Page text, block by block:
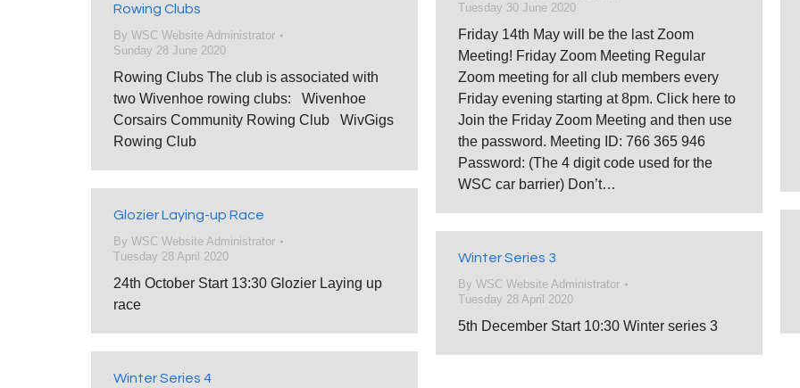
Tuesday 30 June 2020
Friday 14th May will be the last Zoom
Meeting! Friday Zoom Meeting Regular
Zoom meeting for all club members every
Friday evening starting at 8pm. Click here to
Join the Friday Zoom Meeting and then use
the password. Meeting ID: 766 365 946
Password: (The 4 digit code used for the
WSC car barrier) Don’t…
Rowing Clubs
By WSC Website Administrator
Sunday 28 June 2020
Rowing Clubs The club is associated with
two Wivenhoe rowing clubs: Wivenhoe
Corsairs Community Rowing Club WivGigs
Rowing Club
Glozier Laying-up Race
By WSC Website Administrator
Tuesday 28 April 2020
24th October Start 13:30 Glozier Laying up
race
Winter Series 3
By WSC Website Administrator
Tuesday 28 April 2020
5th December Start 10:30 Winter series 3
Winter Series 4